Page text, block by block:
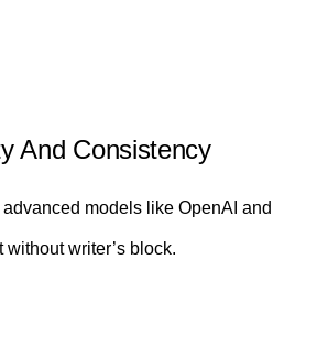
And Consistency
models like OpenAI and
writer’s block.